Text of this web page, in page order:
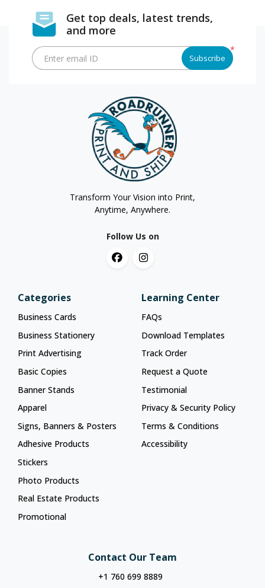
Get top deals, latest trends,
and more
*
Enter email ID Subscribe
Transform Your Vision into Print,
Anytime, Anywhere.
Follow Us on
Categories
Business Cards
Business Stationery
Print Advertising
Basic Copies
Banner Stands
Apparel
Signs, Banners & Posters
Adhesive Products
Stickers
Photo Products
Real Estate Products
Promotional
Learning Center
FAQs
Download Templates
Track Order
Request a Quote
Testimonial
Privacy & Security Policy
Terms & Conditions
Accessibility
Contact Our Team
+1 760 699 8889